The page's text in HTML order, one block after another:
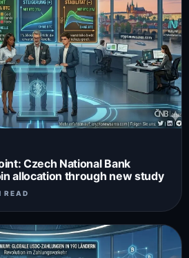
Czech National Bank
allocation through new study
READ